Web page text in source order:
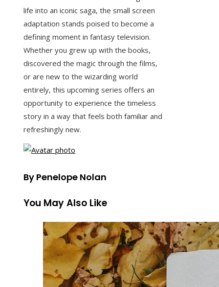
life into an iconic saga, the small screen
adaptation stands poised to become a
defining moment in fantasy television.
Whether you grew up with the books,
discovered the magic through the films,
or are new to the wizarding world
entirely, this upcoming series offers an
opportunity to experience the timeless
story in a way that feels both familiar and
refreshingly new.
By Penelope Nolan
You May Also Like